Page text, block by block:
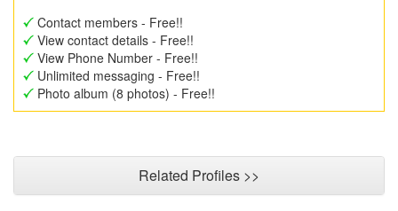
Contact members - Free!!
View contact details - Free!!
View Phone Number - Free!!
Unlimited messaging - Free!!
Photo album (8 photos) - Free!!
Related Profiles >>